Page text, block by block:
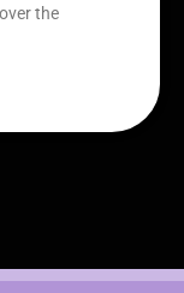
the